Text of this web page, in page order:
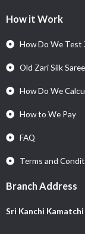
How it Work
How Do We Test
Old Zari Silk
How Do We
How to We Pay
FAQ
Terms and
Branch Address
Sri Kanchi